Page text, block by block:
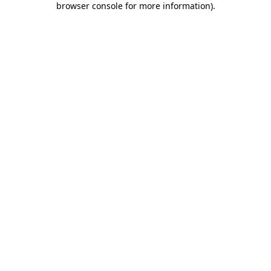
browser console for more information).